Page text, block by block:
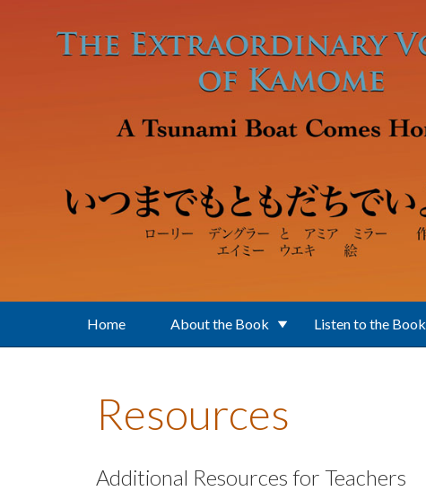
Home About the Book Listen to the Book
Resources
Additional Resources for Teachers